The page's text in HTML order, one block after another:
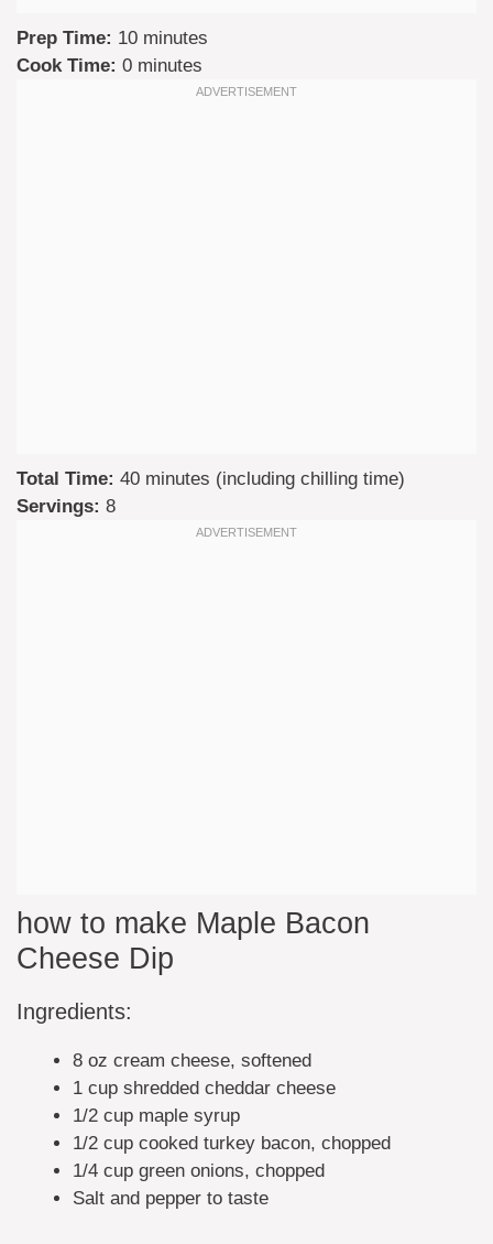
Prep Time: 10 minutes
Cook Time: 0 minutes
Total Time: 40 minutes (including chilling time)
Servings: 8
how to make Maple Bacon
Cheese Dip
Ingredients:
8 oz cream cheese, softened
1 cup shredded cheddar cheese
1/2 cup maple syrup
1/2 cup cooked turkey bacon, chopped
1/4 cup green onions, chopped
Salt and pepper to taste